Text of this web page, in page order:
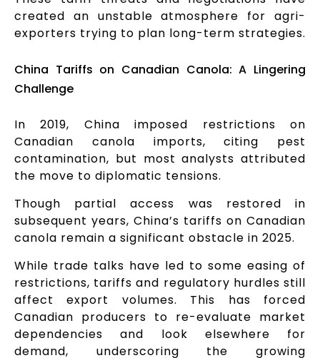
created an unstable atmosphere for agri-
exporters trying to plan long-term strategies.
China Tariffs on Canadian Canola: A Lingering
Challenge
In 2019, China imposed restrictions on
Canadian canola imports, citing pest
contamination, but most analysts attributed
the move to diplomatic tensions.
Though partial access was restored in
subsequent years, China’s tariffs on Canadian
canola remain a significant obstacle in 2025.
While trade talks have led to some easing of
restrictions, tariffs and regulatory hurdles still
affect export volumes. This has forced
Canadian producers to re-evaluate market
dependencies and look elsewhere for
demand, underscoring the growing